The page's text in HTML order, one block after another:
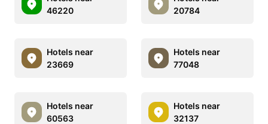
46220
20784
Hotels near
23669
Hotels near
77048
Hotels near
60563
Hotels near
32137